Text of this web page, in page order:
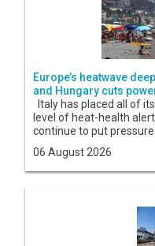
Europe’s heatwave
and Hungary cuts
Italy has placed all of
level of heat-health
continue to put pressure
06 August 2026